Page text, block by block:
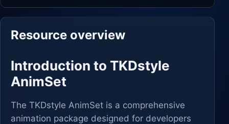
Resource overview
Introduction to TKDstyle
AnimSet
The TKDstyle AnimSet is a comprehensive
animation package designed for developers